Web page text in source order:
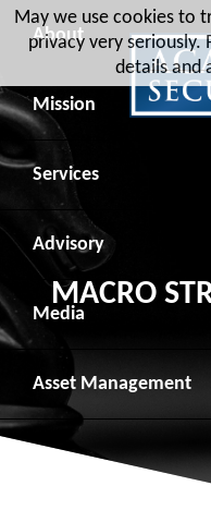
About
Leadership
Board of Directors
Advisory Board
Recent Transactions
Contact
Mission
Social Mission
Veteran Engagement
Veteran Resources
Veteran Job Sources
Employee
Services
Debt Capital Markets
Equity Capital
Public Finance
Institutional Trading
Advisory
Geopolitical Analysis
Geopolitical
Macro Strategy
Media
News
Videos
Asset Management
Overview
MACRO
May we use cookies to
privacy very seriously.
details and